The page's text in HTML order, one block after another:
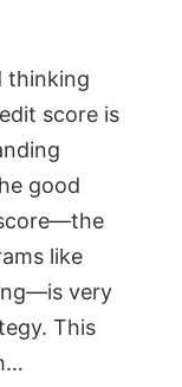
thinking
score is
good
like
very
This